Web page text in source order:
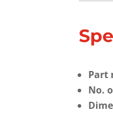
Part
No.